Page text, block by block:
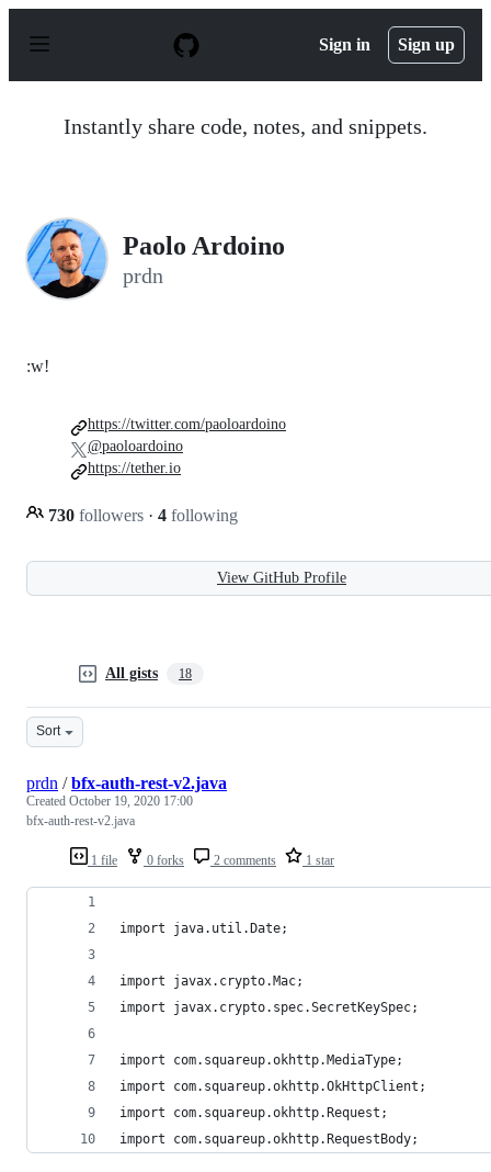
p
Sign in Sign up
Instantly share code, notes, and snippets.
Paolo Ardoino
prdn
:w!
730 followers · 4 following
https://twitter.com/paoloardoino
@paoloardoino
https://tether.io
View GitHub Profile
All gists 18
Sort
1 file 0 forks 2 comments 1 star
prdn /bfx-auth-rest-v2.java
Created October 19, 2020 17:00
bfx-auth-rest-v2.java
import java.util.Date;
import javax.crypto.Mac;
import javax.crypto.spec.SecretKeySpec;
import com.squareup.okhttp.MediaType;
import com.squareup.okhttp.OkHttpClient;
import com.squareup.okhttp.Request;
import com.squareup.okhttp.RequestBody;